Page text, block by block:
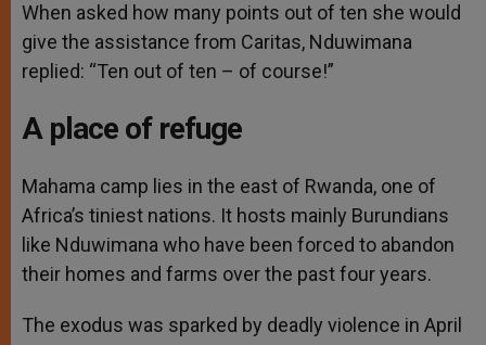
When asked how many points out of ten she would
give the assistance from Caritas, Nduwimana
replied: “Ten out of ten – of course!”
A place of refuge
Mahama camp lies in the east of Rwanda, one of
Africa’s tiniest nations. It hosts mainly Burundians
like Nduwimana who have been forced to abandon
their homes and farms over the past four years.
The exodus was sparked by deadly violence in April